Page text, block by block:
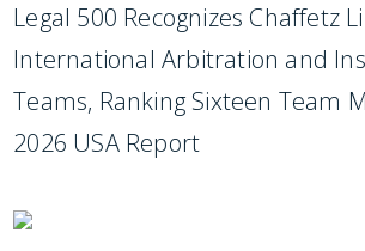
Legal 500 Recognizes Chaffetz
International Arbitration and
Teams, Ranking Sixteen Team
2026 USA Report